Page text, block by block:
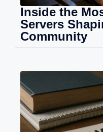
Inside the
Servers
Community